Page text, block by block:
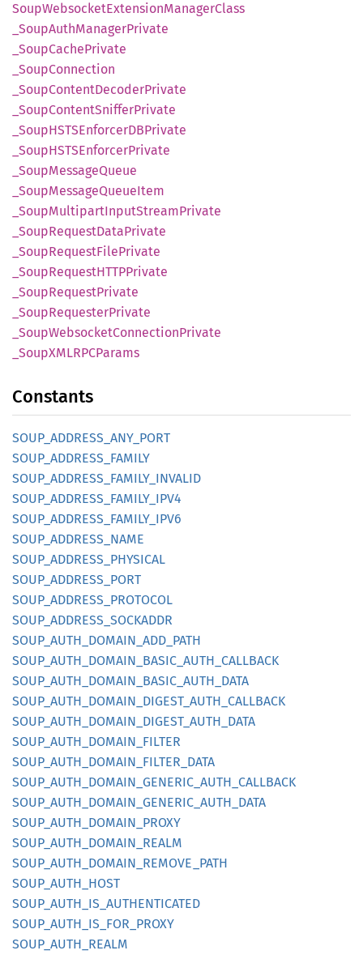
SoupWebsocketExtensionManagerClass
_SoupAuthManagerPrivate
_SoupCachePrivate
_SoupConnection
_SoupContentDecoderPrivate
_SoupContentSnifferPrivate
_SoupHSTSEnforcerDBPrivate
_SoupHSTSEnforcerPrivate
_SoupMessageQueue
_SoupMessageQueueItem
_SoupMultipartInputStreamPrivate
_SoupRequestDataPrivate
_SoupRequestFilePrivate
_SoupRequestHTTPPrivate
_SoupRequestPrivate
_SoupRequesterPrivate
_SoupWebsocketConnectionPrivate
_SoupXMLRPCParams
Constants
SOUP_ ADDRESS_ ANY_ PORT
SOUP_ ADDRESS_ FAMILY
SOUP_ ADDRESS_ FAMILY_ INVALID
SOUP_ ADDRESS_ FAMILY_ IPV4
SOUP_ ADDRESS_ FAMILY_ IPV6
SOUP_ ADDRESS_ NAME
SOUP_ ADDRESS_ PHYSICAL
SOUP_ ADDRESS_ PORT
SOUP_ ADDRESS_ PROTOCOL
SOUP_ ADDRESS_ SOCKADDR
SOUP_ AUTH_ DOMAIN_ ADD_ PATH
SOUP_ AUTH_ DOMAIN_ BASIC_ AUTH_ CALLBACK
SOUP_ AUTH_ DOMAIN_ BASIC_ AUTH_ DATA
SOUP_ AUTH_ DOMAIN_ DIGEST_ AUTH_ CALLBACK
SOUP_ AUTH_ DOMAIN_ DIGEST_ AUTH_ DATA
SOUP_ AUTH_ DOMAIN_ FILTER
SOUP_ AUTH_ DOMAIN_ FILTER_ DATA
SOUP_ AUTH_ DOMAIN_ GENERIC_ AUTH_ CALLBACK
SOUP_ AUTH_ DOMAIN_ GENERIC_ AUTH_ DATA
SOUP_ AUTH_ DOMAIN_ PROXY
SOUP_ AUTH_ DOMAIN_ REALM
SOUP_ AUTH_ DOMAIN_ REMOVE_ PATH
SOUP_ AUTH_ HOST
SOUP_ AUTH_ IS_ AUTHENTICATED
SOUP_ AUTH_ IS_ FOR_ PROXY
SOUP_ AUTH_ REALM